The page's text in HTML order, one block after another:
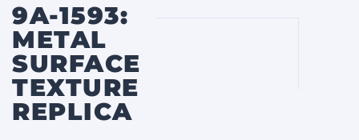
9A-1593:
METAL
SURFACE
TEXTURE
REPLICA